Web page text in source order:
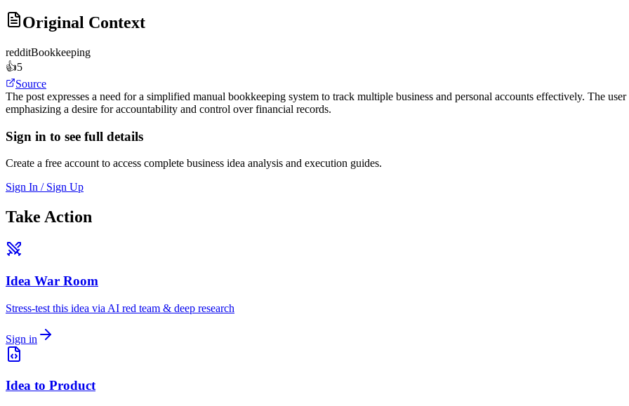
Original Context
redditBookkeeping
👍5
Source
The post expresses a need for a simplified manual bookkeeping system to track multiple business and personal accounts effectively. The
emphasizing a desire for accountability and control over financial records.
Sign in to see full details
Create a free account to access complete business idea analysis and execution guides.
Sign In / Sign Up
Take Action
Idea War Room
Stress-test this idea via AI red team & deep research
Sign in
Idea to Product